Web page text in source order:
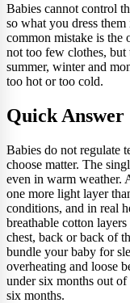
Babies cannot control
so what you dress
common mistake is the
not too few clothes,
summer, winter and
too hot or too cold.
Quick Answer
Babies do not regulate
choose matter. The
even in warm weather.
one more light layer
conditions, and in real
breathable cotton
chest, back or back of
bundle your baby for
overheating and loose
under six months out of
six months.